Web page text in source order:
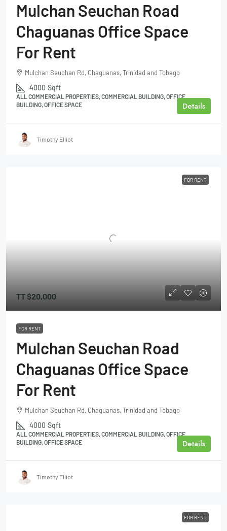
Mulchan Seuchan Road
Chaguanas Office Space
For Rent
Mulchan Seuchan Rd, Chaguanas, Trinidad and Tobago
4000 Sqft
ALL COMMERCIAL PROPERTIES, COMMERCIAL BUILDING, OFFICE
BUILDING, OFFICE SPACE
Details
Timothy Elliot
FOR RENT
TT$20,000
FOR RENT
Mulchan Seuchan Road
Chaguanas Office Space
For Rent
Mulchan Seuchan Rd, Chaguanas, Trinidad and Tobago
4000 Sqft
ALL COMMERCIAL PROPERTIES, COMMERCIAL BUILDING, OFFICE
BUILDING, OFFICE SPACE
Details
Timothy Elliot
FOR RENT